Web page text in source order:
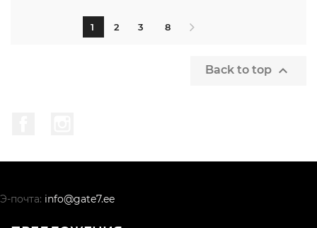
1 2 3 8
Back to top 
Э-почта: info@gate7.ee